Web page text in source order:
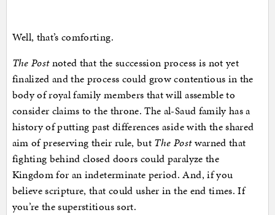
Well, that’s comforting.
The Postnoted that the succession process is not yet
finalized and the process could grow contentious in the
body of royal family members that will assemble to
consider claims to the throne. The al-Saud family has a
history of putting past differences aside with the shared
aim of preserving their rule, but The Postwarned that
fighting behind closed doors could paralyze the
Kingdom for an indeterminate period. And, if you
believe scripture, that could usher in the end times. If
you’re the superstitious sort.